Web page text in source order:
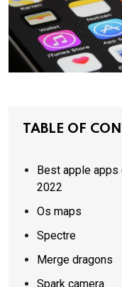
TABLE OF
Best apple apps
2022
Os maps
Spectre
Merge dragons
Spark camera